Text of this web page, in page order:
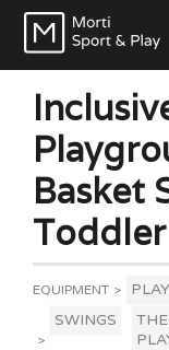
Basket
EQUIPMENT > PLAY
>
SWINGS